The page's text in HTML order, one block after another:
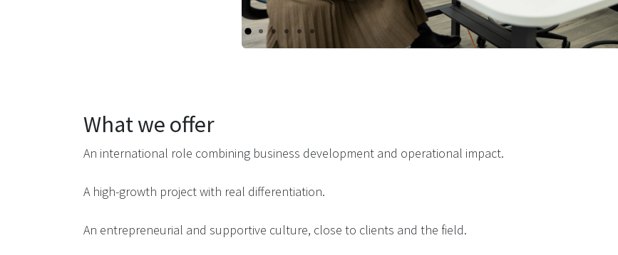
What we offer
An international role combining business development and operational impact.
A high-growth project with real differentiation.
An entrepreneurial and supportive culture, close to clients and the field.